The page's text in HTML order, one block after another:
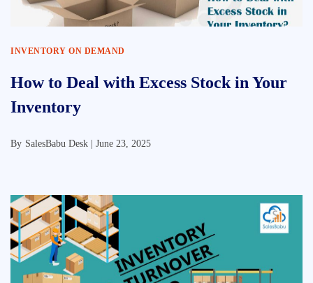
INVENTORY ON DEMAND
How to Deal with Excess Stock in Your
Inventory
By SalesBabu Desk | June 23, 2025